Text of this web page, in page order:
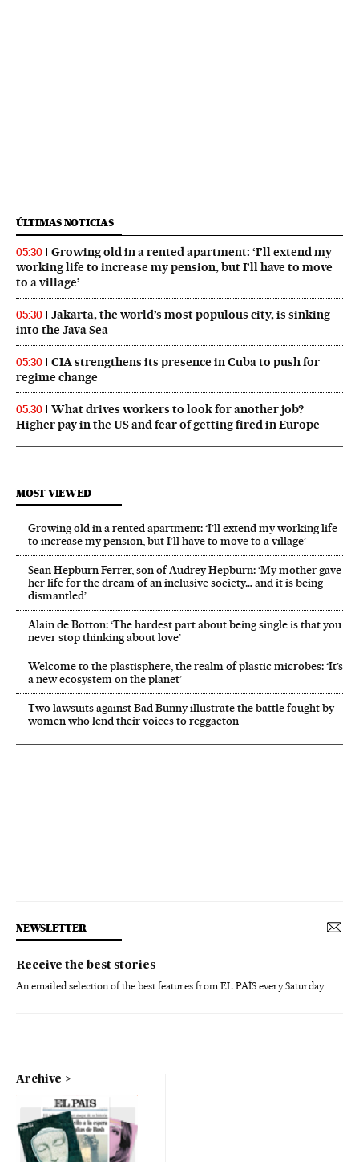
ÚLTIMAS NOTICIAS
05:30
Growing old in a rented apartment: ‘I’ll extend my
working life to increase my pension, but I’ll have to move
to a village’
05:30
Jakarta, the world’s most populous city, is sinking
into the Java Sea
05:30
CIA strengthens its presence in Cuba to push for
regime change
05:30
What drives workers to look for another job?
Higher pay in the US and fear of getting fired in Europe
MOST VIEWED
Growing old in a rented apartment: ‘I’ll extend my working life
to increase my pension, but I’ll have to move to a village’
Sean Hepburn Ferrer, son of Audrey Hepburn: ‘My mother gave
her life for the dream of an inclusive society… and it is being
dismantled’
Alain de Botton: ‘The hardest part about being single is that you
never stop thinking about love’
Welcome to the plastisphere, the realm of plastic microbes: ‘It’s
a new ecosystem on the planet’
Two lawsuits against Bad Bunny illustrate the battle fought by
women who lend their voices to reggaeton
NEWSLETTER
Receive the best stories
An emailed selection of the best features from EL PAÍS every Saturday.
Archive